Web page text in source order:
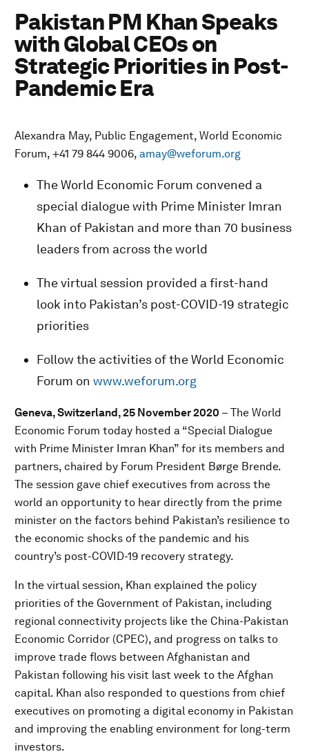
Pakistan PM Khan Speaks
with Global CEOs on
Strategic Priorities in Post-
Pandemic Era
Alexandra May, Public Engagement, World Economic
Forum, +41 79 844 9006, amay@weforum.org
The World Economic Forum convened a
special dialogue with Prime Minister Imran
Khan of Pakistan and more than 70 business
leaders from across the world
The virtual session provided a first-hand
look into Pakistan’s post-COVID-19 strategic
priorities
Follow the activities of the World Economic
Forum on www.weforum.org
Geneva, Switzerland, 25 November 2020 – The World
Economic Forum today hosted a “Special Dialogue
with Prime Minister Imran Khan” for its members and
partners, chaired by Forum President Børge Brende.
The session gave chief executives from across the
world an opportunity to hear directly from the prime
minister on the factors behind Pakistan’s resilience to
the economic shocks of the pandemic and his
country’s post-COVID-19 recovery strategy.
In the virtual session, Khan explained the policy
priorities of the Government of Pakistan, including
regional connectivity projects like the China-Pakistan
Economic Corridor (CPEC), and progress on talks to
improve trade flows between Afghanistan and
Pakistan following his visit last week to the Afghan
capital. Khan also responded to questions from chief
executives on promoting a digital economy in Pakistan
and improving the enabling environment for long-term
investors.